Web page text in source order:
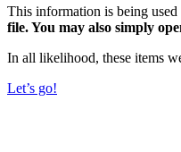
This information is being used
file. You may also simply
In all likelihood, these items
Let’s go!